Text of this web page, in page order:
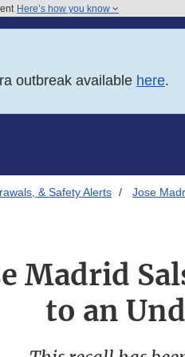
Here’s how you know
outbreak available here.
& Safety Alerts Jose
Madrid
to an